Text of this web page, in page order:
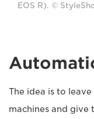
EOS R). ©
The idea is to
machines and give